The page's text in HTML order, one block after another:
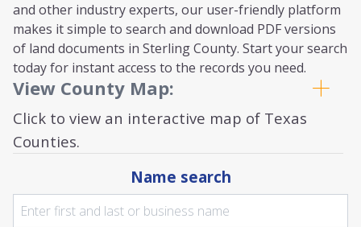
and other industry experts, our user-friendly platform
makes it simple to search and download PDF versions
of land documents in Sterling County. Start your search
today for instant access to the records you need.
View County Map:
Click to view an interactive map of Texas
Counties.
Name search